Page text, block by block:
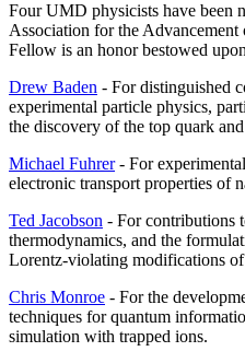
Four UMD physicists have been
Association for the
Fellow is an honor bestowed
Drew Baden - For distinguished
experimental particle physics,
the discovery of the top quark
Michael Fuhrer- For
electronic transport properties of
Ted Jacobson - For contributions
thermodynamics, and the
Lorentz-violating modifications
Chris Monroe - For the
techniques for quantum
simulation with trapped ions.